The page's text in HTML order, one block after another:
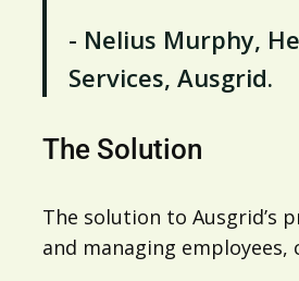
- Nelius Murphy,
Services, Ausgrid.
The Solution
The solution to Ausgrid’s
and managing employees,